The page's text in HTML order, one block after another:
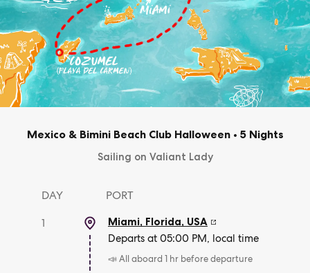
Mexico & Bimini Beach Club Halloween• 5 Nights
Sailing on Valiant Lady
DAY PORT
1 Miami, Florida, USA
Departs at 05:00 PM, local time
📣 All aboard 1 hr before departure